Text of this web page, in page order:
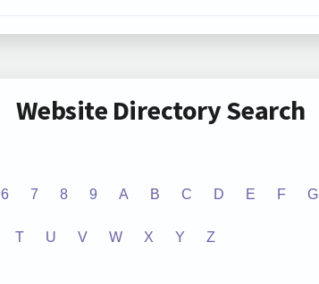
Website Directory Search
6 7 8 9 A B C D E F G
T U V W X Y Z